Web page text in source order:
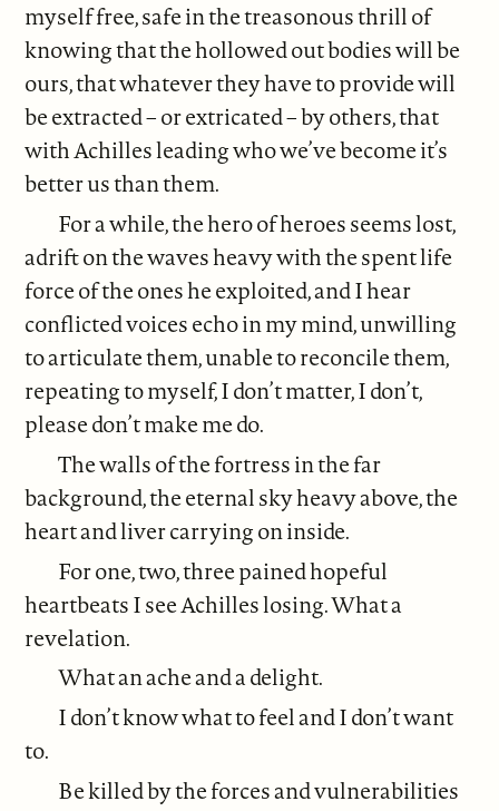
myself free, safe in the treasonous thrill of
knowing that the hollowed out bodies will be
ours, that whatever they have to provide will
be extracted – or extricated – by others, that
with Achilles leading who we’ve become it’s
better us than them.
For a while, the hero of heroes seems lost,
adrift on the waves heavy with the spent life
force of the ones he exploited, and I hear
conflicted voices echo in my mind, unwilling
to articulate them, unable to reconcile them,
repeating to myself, I don’t matter, I don’t,
please don’t make me do.
The walls of the fortress in the far
background, the eternal sky heavy above, the
heart and liver carrying on inside.
For one, two, three pained hopeful
heartbeats I see Achilles losing. What a
revelation.
What an ache and a delight.
I don’t know what to feel and I don’t want
to.
Be killed by the forces and vulnerabilities